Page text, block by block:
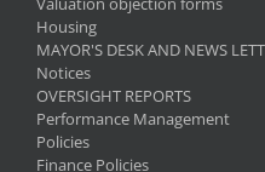
Housing
MAYOR'S DESK AND NEWS
Notices
OVERSIGHT REPORTS
Performance Management
Policies
Finance Policies